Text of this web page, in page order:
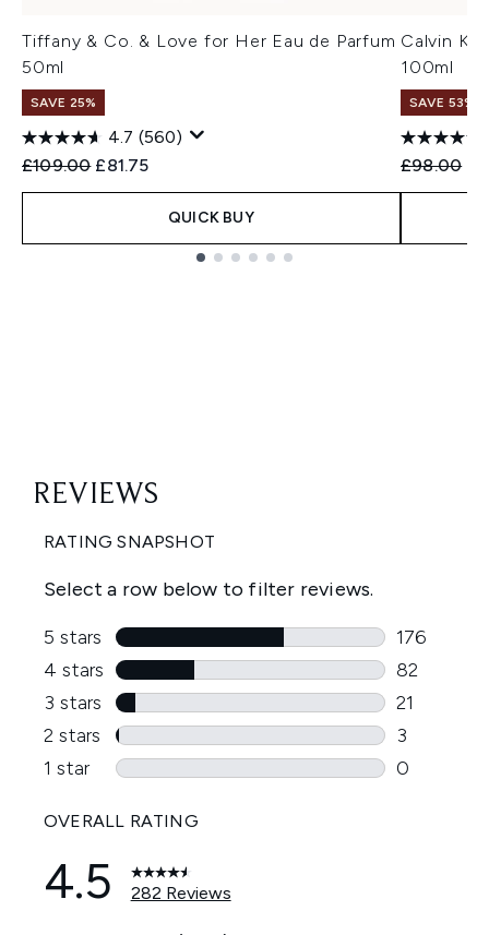
Tiffany & Co. & Love for Her Eau de Parfum
50ml
SAVE 25%
4.7 (560)
Recommended Retail Price:
£109.00 Current price:
£81.75
QUICK BUY
Calvin
100ml
SAVE 53%
£98.00